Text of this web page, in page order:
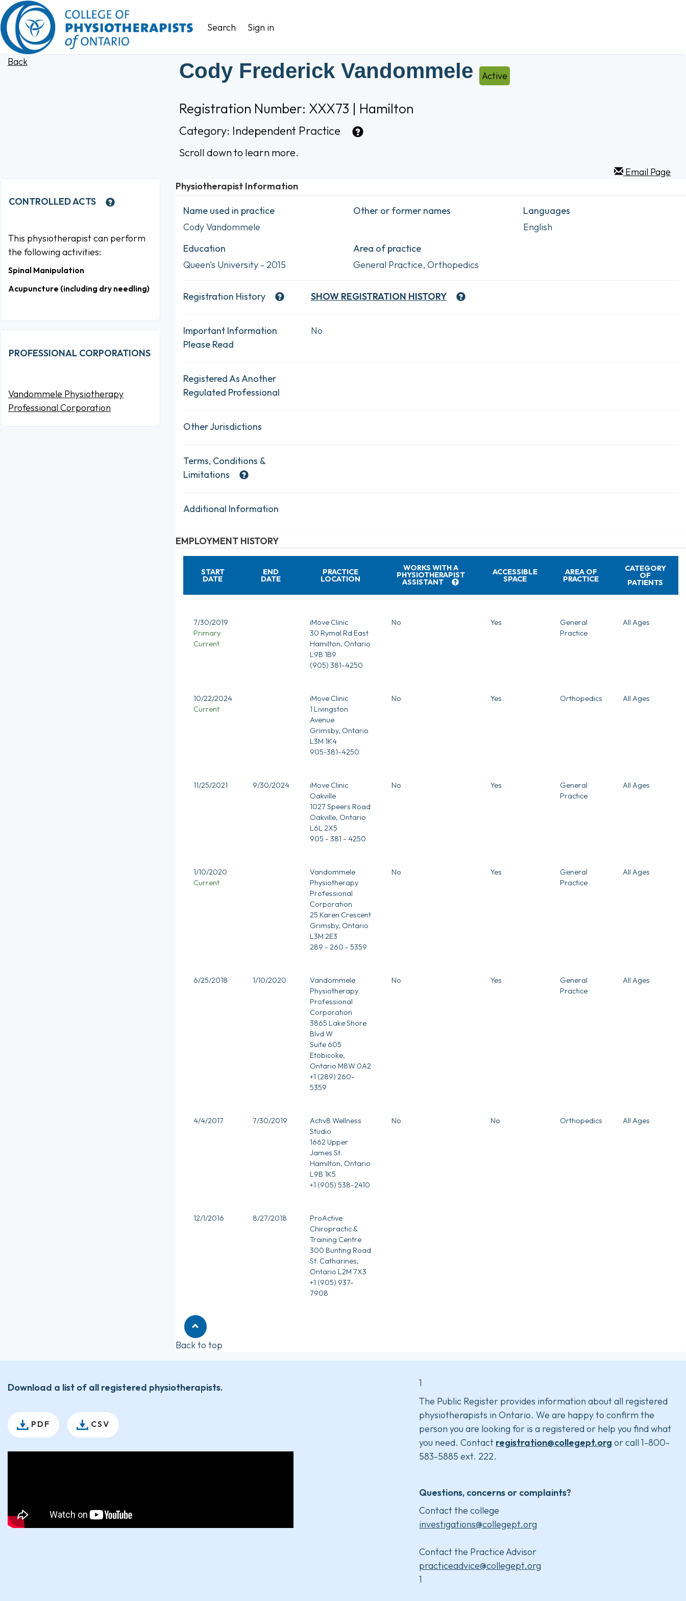
Search Sign in
Back Cody Frederick Vandommele Active
Registration Number: XXX73 | Hamilton
Category: Independent Practice
Scroll down to learn more.
Email Page
CONTROLLED ACTS
This physiotherapist can perform
the following activities:
Spinal Manipulation
Acupuncture (including dry needling)
PROFESSIONAL CORPORATIONS
Vandommele Physiotherapy
Professional Corporation
Physiotherapist Information
Name used in practice
Cody Vandommele
Other or former names
Languages
English
Education
Queen's University - 2015
Area of practice
General Practice, Orthopedics
Registration History SHOW REGISTRATION HISTORY
Important Information
Please Read
No
Registered As Another
Regulated Professional
Other Jurisdictions
Terms, Conditions &
Limitations
Additional Information
EMPLOYMENT HISTORY
START
DATE
END
DATE
PRACTICE
LOCATION
WORKS WITH A
PHYSIOTHERAPIST
ASSISTANT
ACCESSIBLE
SPACE
AREA OF
PRACTICE
CATEGORY
OF
PATIENTS
7/30/2019
Primary
Current
iMove Clinic
30 Rymal Rd East
Hamilton, Ontario
L9B 1B9
(905) 381-4250
No Yes
General
Practice
All Ages
10/22/2024
Current
iMove Clinic
1 Livingston
Avenue
Grimsby, Ontario
L3M 1K4
905-381-4250
No Yes Orthopedics All Ages
11/25/2021 9/30/2024
iMove Clinic
Oakville
1027 Speers Road
Oakville, Ontario
L6L 2X5
905 - 381 - 4250
No Yes
General
Practice
All Ages
1/10/2020
Current
Vandommele
Physiotherapy
Professional
Corporation
25 Karen Crescent
Grimsby, Ontario
L3M 2E3
289 - 260 - 5359
No Yes
General
Practice
All Ages
6/25/2018 1/10/2020
Vandommele
Physiotherapy
Professional
Corporation
3865 Lake Shore
Blvd W
Suite 605
Etobicoke,
Ontario M8W 0A2
+1 (289) 260-
5359
No Yes
General
Practice
All Ages
4/4/2017 7/30/2019
Activ8 Wellness
Studio
1662 Upper
James St.
Hamilton, Ontario
L9B 1K5
+1 (905) 538-2410
No No Orthopedics All Ages
12/1/2016 8/27/2018
ProActive
Chiropractic &
Training Centre
300 Bunting Road
St. Catharines,
Ontario L2M 7X3
+1 (905) 937-
7908
Back to top
Download a list of all registered physiotherapists.
PDF CSV
1
The Public Register provides information about all registered
physiotherapists in Ontario. We are happy to confirm the
person you are looking for is a registered or help you find what
you need. Contact registration@collegept.org or call 1-800-
583-5885 ext. 222.
Questions, concerns or complaints?
Contact the college
investigations@collegept.org
Contact the Practice Advisor
practiceadvice@collegept.org
1